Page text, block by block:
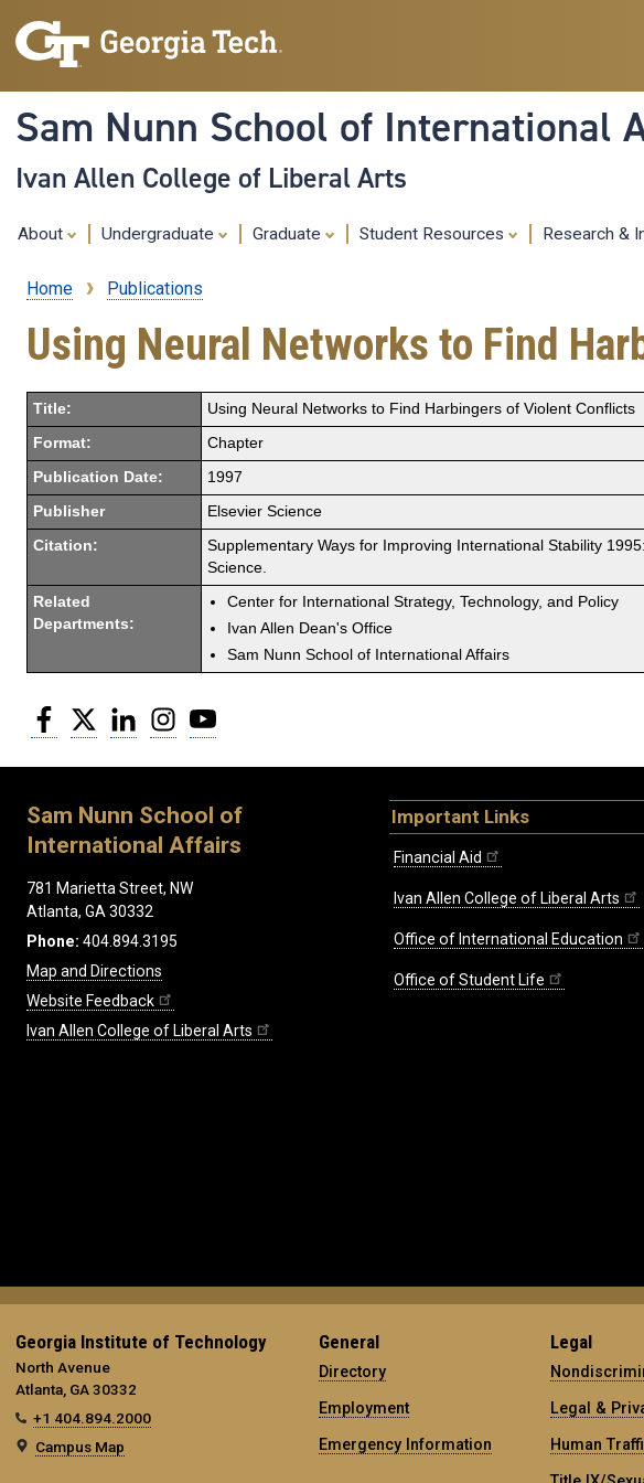
Sam Nunn School of International
Ivan Allen College of Liberal Arts
About Undergraduate Graduate Student Resources Research &
Breadcrumb
Home Publications
Using Neural Networks to Find
Title: Using Neural Networks to Find Harbingers of Violent Conflicts
Format: Chapter
Publication Date: 1997
Publisher Elsevier Science
Citation:
Supplementary Ways for Improving International Stability
Science.
Related
Departments:
Center for International Strategy, Technology, and Policy
Ivan Allen Dean's Office
Sam Nunn School of International Affairs
Facebook
Twitter LinkedInInstagram
Sam Nunn School of
International Affairs
781 Marietta Street, NW
Atlanta, GA 30332
Phone: 404.894.3195
Map and Directions
Website Feedback
Ivan Allen College of Liberal Arts
Important Links
Financial Aid
Ivan Allen College of Liberal Arts
Office of International Education
Office of Student Life
Georgia Institute of Technology
North Avenue
Atlanta, GA 30332
+1 404.894.2000
Campus Map
General
Directory
Employment
Emergency Information
Legal
Legal &
Human